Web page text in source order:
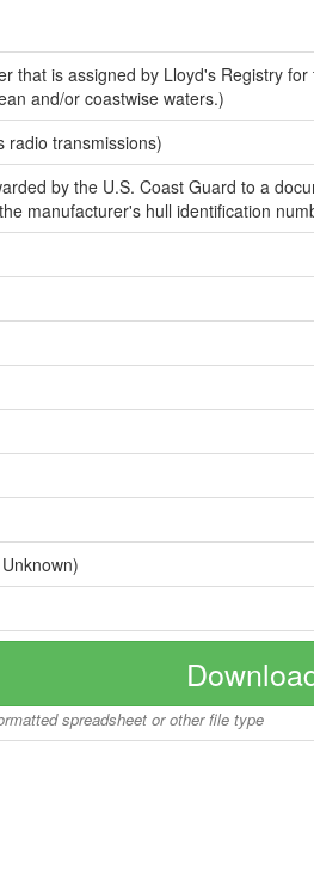
that is assigned by Lloyd's Registry
and/or coastwise waters.)
radio transmissions)
by the U.S. Coast Guard to a
manufacturer's hull identification
spreadsheet or other file type